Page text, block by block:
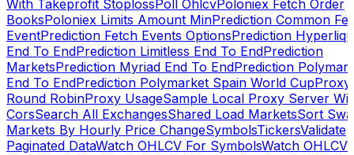
With Takeprofit StoplossPoll OhlcvPoloniex Fetch Order
BooksPoloniex Limits Amount MinPrediction Common
EventPrediction Fetch Events OptionsPrediction
End To EndPrediction Limitless End To EndPrediction
MarketsPrediction Myriad End To EndPrediction
End To EndPrediction Polymarket Spain World CupProxy
Round RobinProxy UsageSample Local Proxy Server
CorsSearch All ExchangesShared Load MarketsSort
Markets By Hourly Price ChangeSymbolsTickersValidate
Paginated DataWatch OHLCV For SymbolsWatch OHLCV